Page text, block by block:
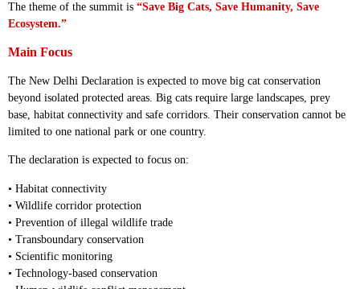
The theme of the summit is “Save Big Cats, Save Humanity, Save
Ecosystem.”
Main Focus
The New Delhi Declaration is expected to move big cat conservation
beyond isolated protected areas. Big cats require large landscapes, prey
base, habitat connectivity and safe corridors. Their conservation cannot be
limited to one national park or one country.
The declaration is expected to focus on:
• Habitat connectivity
• Wildlife corridor protection
• Prevention of illegal wildlife trade
• Transboundary conservation
• Scientific monitoring
• Technology-based conservation